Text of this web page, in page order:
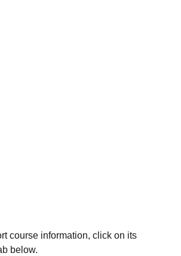
course information, click on its
below.